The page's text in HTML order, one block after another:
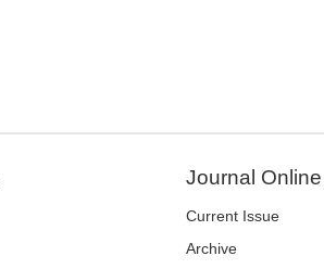
Journal Online
Current Issue
Archive